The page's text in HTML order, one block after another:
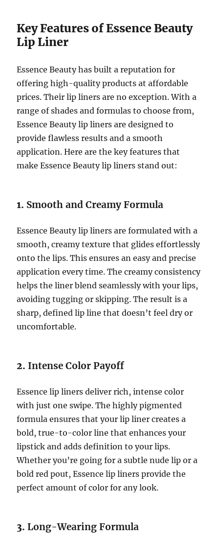
Key Features of Essence Beauty
Lip Liner
Essence Beauty has built a reputation for
offering high-quality products at affordable
prices. Their lip liners are no exception. With a
range of shades and formulas to choose from,
Essence Beauty lip liners are designed to
provide flawless results and a smooth
application. Here are the key features that
make Essence Beauty lip liners stand out:
1. Smooth and Creamy Formula
Essence Beauty lip liners are formulated with a
smooth, creamy texture that glides effortlessly
onto the lips. This ensures an easy and precise
application every time. The creamy consistency
helps the liner blend seamlessly with your lips,
avoiding tugging or skipping. The result is a
sharp, defined lip line that doesn’t feel dry or
uncomfortable.
2.Intense Color Payoff
Essence lip liners deliver rich, intense color
with just one swipe. The highly pigmented
formula ensures that your lip liner creates a
bold, true-to-color line that enhances your
lipstick and adds definition to your lips.
Whether you’re going for a subtle nude lip or a
bold red pout, Essence lip liners provide the
perfect amount of color for any look.
3.Long-Wearing Formula